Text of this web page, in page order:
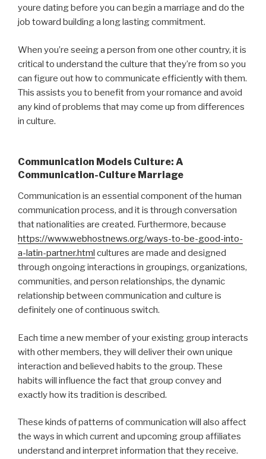
youre dating before you can begin a marriage and do the
job toward building a long lasting commitment.
When you’re seeing a person from one other country, it is
critical to understand the culture that they’re from so you
can figure out how to communicate efficiently with them.
This assists you to benefit from your romance and avoid
any kind of problems that may come up from differences
in culture.
Communication Models Culture: A
Communication-Culture Marriage
Communication is an essential component of the human
communication process, and it is through conversation
that nationalities are created. Furthermore, because
https://www.webhostnews.org/ways-to-be-good-into-
a-latin-partner.html cultures are made and designed
through ongoing interactions in groupings, organizations,
communities, and person relationships, the dynamic
relationship between communication and culture is
definitely one of continuous switch.
Each time a new member of your existing group interacts
with other members, they will deliver their own unique
interaction and believed habits to the group. These
habits will influence the fact that group convey and
exactly how its tradition is described.
These kinds of patterns of communication will also affect
the ways in which current and upcoming group affiliates
understand and interpret information that they receive.